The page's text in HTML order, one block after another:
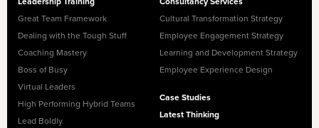
Great Team Framework
Dealing with the Tough Stuff
Coaching Mastery
Boss of Busy
Virtual Leaders
High Performing Hybrid Teams
Lead Boldly
Cultural Transformation Strategy
Employee Engagement Strategy
Learning and Development Strategy
Employee Experience Design
Case Studies
Latest Thinking